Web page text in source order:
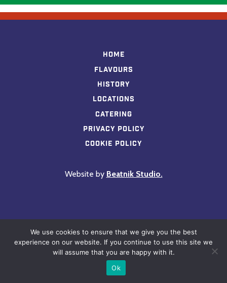
Home
Flavours
History
Locations
Catering
Privacy Policy
Cookie Policy
Website by Beatnik Studio.
We use cookies to ensure that we give you the best
experience on our website. If you continue to use this site we
will assume that you are happy with it.
Ok